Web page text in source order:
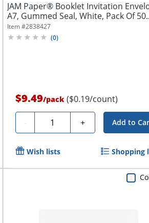
JAM Paper® Booklet Invitation
A7, Gummed Seal, White, Pack Of
Item #2838427
(0)
$9.49/pack ($0.19/count)
- Quantity + Add to
Wish lists Shopping